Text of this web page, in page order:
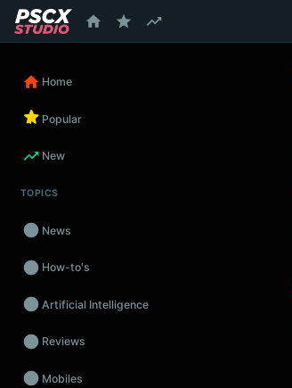
Home
Popular
New
TOPICS
News
How-to's
Artificial Intelligence
Reviews
Mobiles